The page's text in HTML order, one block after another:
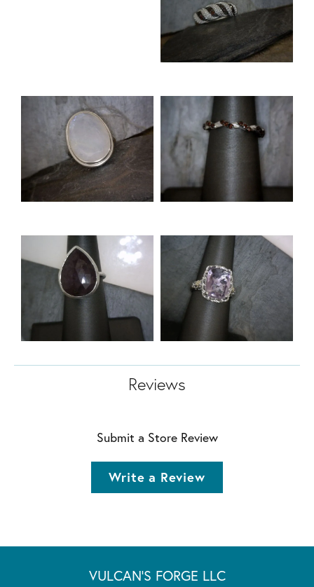
Reviews
Submit a Store Review
Write a Review
VULCAN'S FORGE LLC